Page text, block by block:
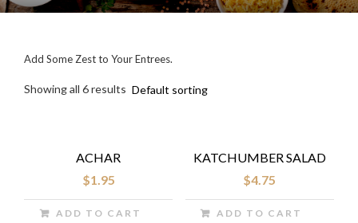
Add Some Zest to Your Entrees.
Showing all 6 results
ACHAR
$1.95
ADD TO CART
KATCHUMBER SALAD
$4.75
ADD TO CART